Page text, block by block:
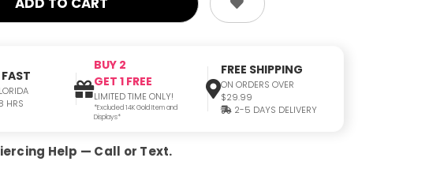
HRS
BUY 2
GET 1 FREE
LIMITED TIME ONLY!
*Excluded 14K Gold Item and
Displays*
FREE SHIPPING
ON ORDERS OVER
$29.99
2-5 DAYS DELIVERY
Help — Call or Text.